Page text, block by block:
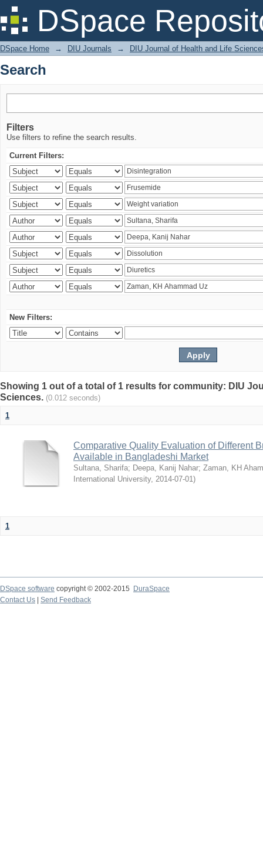
DSpace
Search
DSpace Home → DIU Journals → DIU Journal of Health and Life
Search
Filters
Use filters to refine the search results.
Current Filters:
New Filters:
Showing 1 out of a total of 1 results for community: DIU
Sciences. (0.012 seconds)
1
Comparative Quality Evaluation of Different
Available in Bangladeshi Market
Sultana, Sharifa; Deepa, Kanij Nahar; Zaman, KH
International University, 2014-07-01)
1
DSpace software copyright © 2002-2015
DuraSpace
Contact Us
Send Feedback